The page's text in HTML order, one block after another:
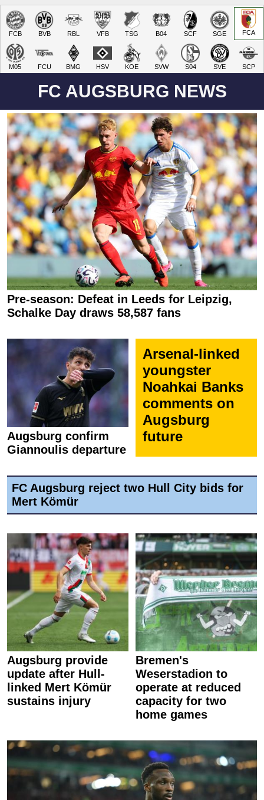
FCB BVB RBL VFB TSG B04 SCF SGE FCA
M05 FCU BMG HSV KOE SVW S04 SVE SCP
FC AUGSBURG NEWS
Pre-season: Defeat in Leeds for Leipzig,
Schalke Day draws 58,587 fans
Augsburg confirm
Giannoulis departure
Arsenal-linked
youngster
Noahkai Banks
comments on
Augsburg
future
FC Augsburg reject two Hull City bids for
Mert Kömür
Augsburg provide
update after Hull-
linked Mert Kömür
sustains injury
Bremen's
Weserstadion to
operate at reduced
capacity for two
home games